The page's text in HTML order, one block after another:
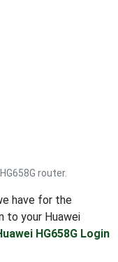
router.
have for the
to your Huawei
HG658G Login